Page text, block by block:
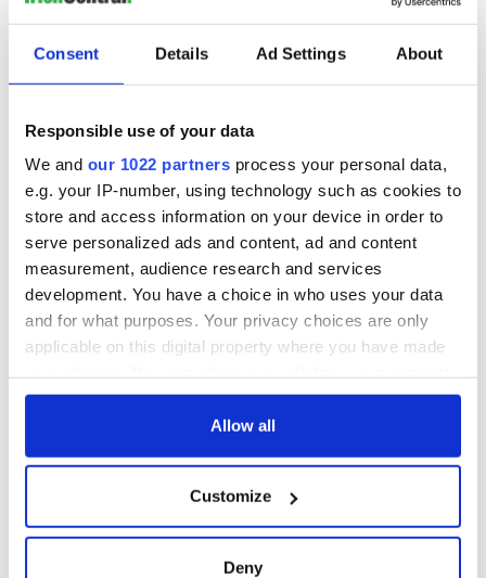
Consent Details Ad Settings About
Responsible use of your data
We and our 1022 partners process your personal data,
e.g. your IP-number, using technology such as cookies to
store and access information on your device in order to
serve personalized ads and content, ad and content
measurement, audience research and services
development. You have a choice in who uses your data
and for what purposes. Your privacy choices are only
applicable on this digital property where you have made
any time from the Cookie Declaration or by clicking on
Collect information about your geographical
location which can be accurate to within several
Allow all
Customize
Deny
READ NEXT
On This Day: Irish
patriot Robert
Emmet executed in
Dublin in 1803
cranberry recipes
historic visit to
Ireland in 1979
COMMENTS